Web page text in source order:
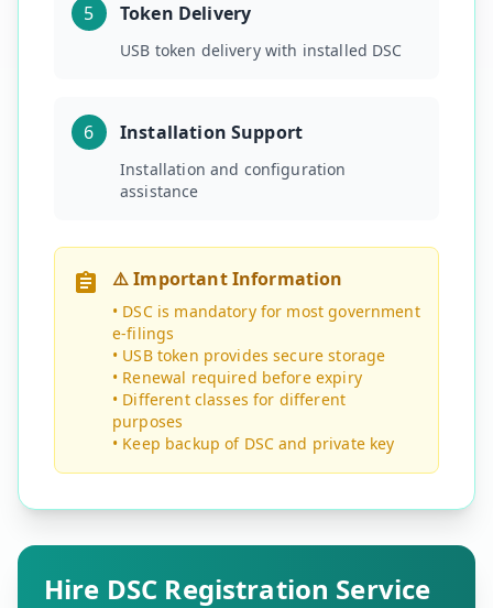
5 Token Delivery
USB token delivery with installed DSC
6 Installation Support
Installation and configuration
assistance
⚠️ Important Information
• DSC is mandatory for most government
e-filings
• USB token provides secure storage
• Renewal required before expiry
• Different classes for different
purposes
• Keep backup of DSC and private key
Hire DSC Registration Service